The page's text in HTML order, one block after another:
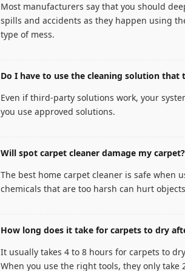
Most manufacturers say that you should
spills and accidents as they happen using
type of mess.
Do I have to use the cleaning solution that
Even if third-party solutions work, your
you use approved solutions.
Will spot carpet cleaner damage my carpet?
The best home carpet cleaner is safe when
chemicals that are too harsh can hurt
How long does it take for carpets to dry
It usually takes 4 to 8 hours for carpets to
When you use the right tools, they only take